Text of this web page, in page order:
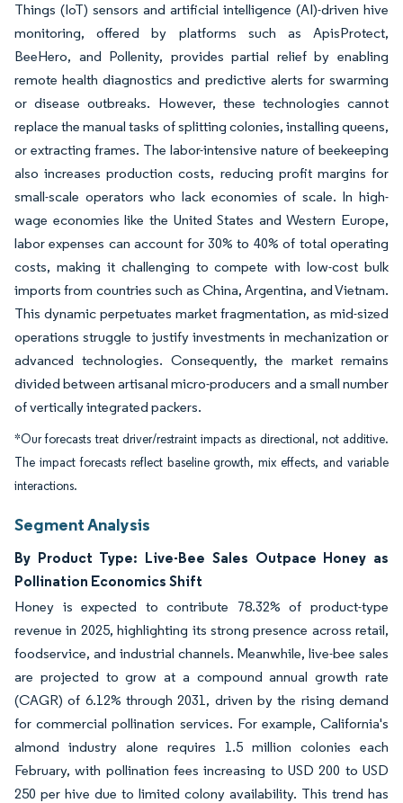
Things (IoT) sensors and artificial intelligence (AI)-driven hive
monitoring, offered by platforms such as ApisProtect,
BeeHero, and Pollenity, provides partial relief by enabling
remote health diagnostics and predictive alerts for swarming
or disease outbreaks. However, these technologies cannot
replace the manual tasks of splitting colonies, installing queens,
or extracting frames. The labor-intensive nature of beekeeping
also increases production costs, reducing profit margins for
small-scale operators who lack economies of scale. In high-
wage economies like the United States and Western Europe,
labor expenses can account for 30% to 40% of total operating
costs, making it challenging to compete with low-cost bulk
imports from countries such as China, Argentina, and Vietnam.
This dynamic perpetuates market fragmentation, as mid-sized
operations struggle to justify investments in mechanization or
advanced technologies. Consequently, the market remains
divided between artisanal micro-producers and a small number
of vertically integrated packers.
*Our forecasts treat driver/restraint impacts as directional, not additive.
The impact forecasts reflect baseline growth, mix effects, and variable
interactions.
Segment Analysis
By Product Type: Live-Bee Sales Outpace Honey as
Pollination Economics Shift
Honey is expected to contribute 78.32% of product-type
revenue in 2025, highlighting its strong presence across retail,
foodservice, and industrial channels. Meanwhile, live-bee sales
are projected to grow at a compound annual growth rate
(CAGR) of 6.12% through 2031, driven by the rising demand
for commercial pollination services. For example, California's
almond industry alone requires 1.5 million colonies each
February, with pollination fees increasing to USD 200 to USD
250 per hive due to limited colony availability. This trend has